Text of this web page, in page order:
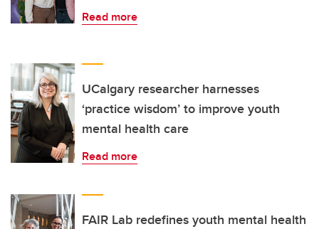
Read more
UCalgary researcher harnesses
‘practice wisdom’ to improve youth
mental health care
Read more
FAIR Lab redefines youth mental health